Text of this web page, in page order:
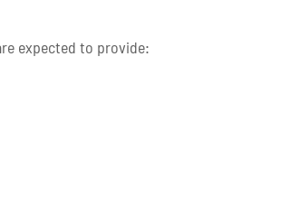
expected to provide: